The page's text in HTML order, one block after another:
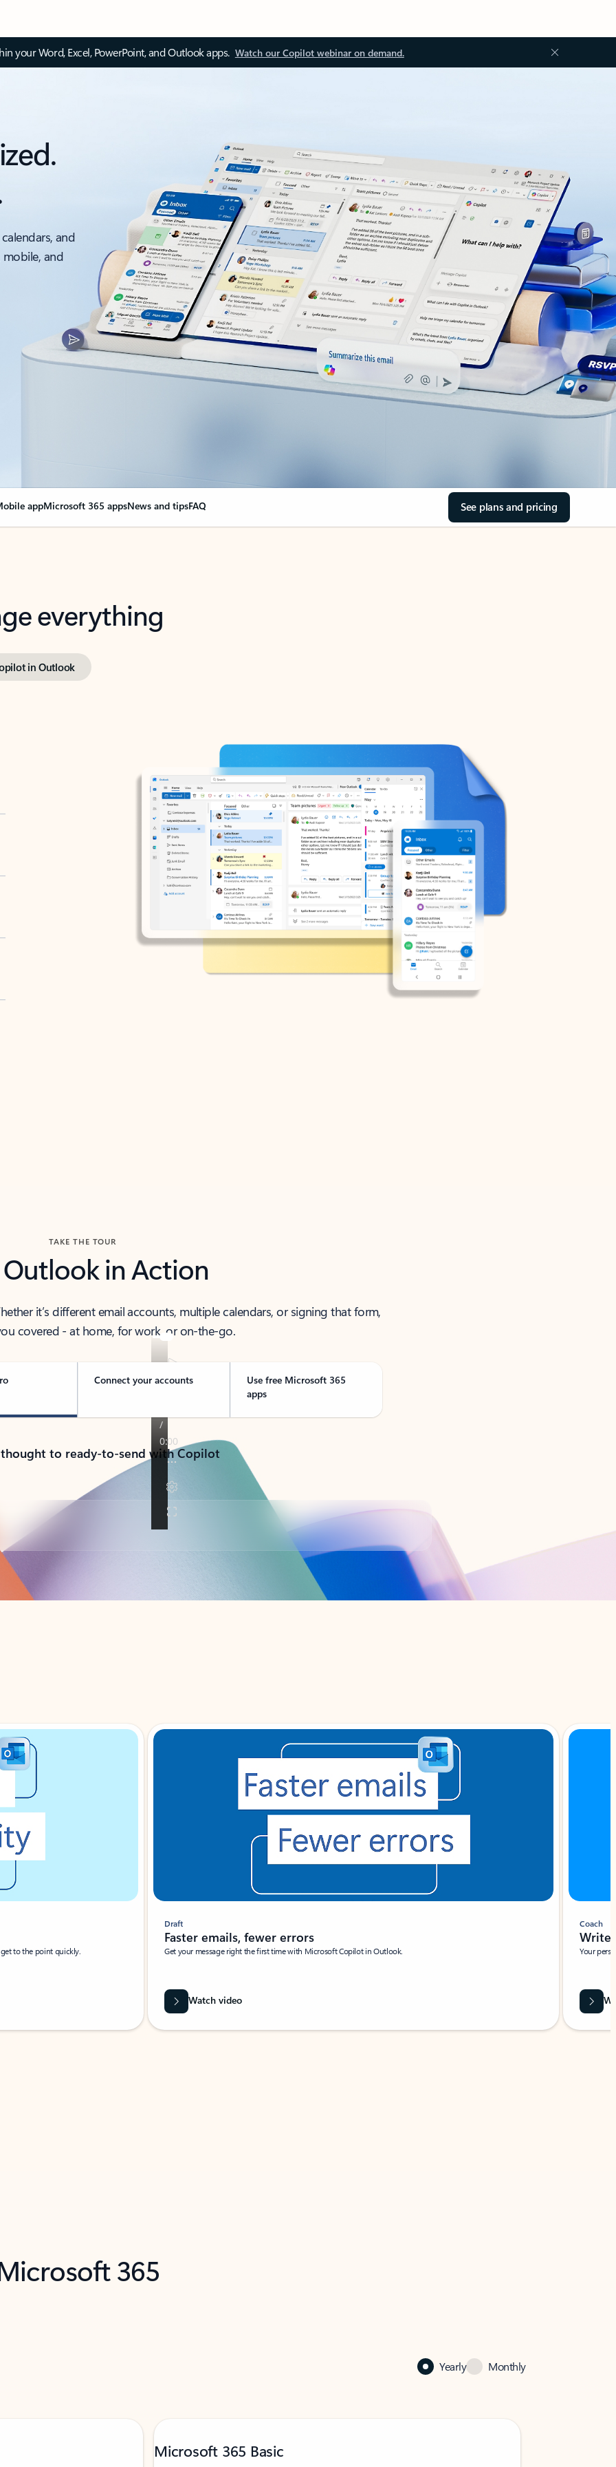
your Word, Excel, PowerPoint, and Outlook apps. Watch our Copilot webinar on demand.
and
and
appMicrosoft 365 appsNews and tipsFAQ See plans and pricing
everything
in Outlook
TAKE THE TOUR
Outlook in Action
it’s different email accounts, multiple calendars, or signing that form,
covered - at home, for work, or on-the-go.
Connect your accounts
Use free Microsoft 365
apps
to ready-to-send with Copilot
to the point quickly.
Draft
Faster emails, fewer errors
Get your message right the first time with Microsoft Copilot in Outlook.
Watch video
Coach
Write
Your
365
Yearly Monthly
Microsoft 365 Basic